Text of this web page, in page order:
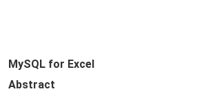
MySQL for Excel
Abstract